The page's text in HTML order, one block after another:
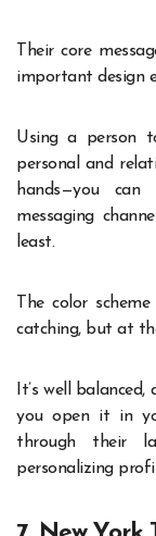
Their core
important design
Using a person
personal and
hands—you can
messaging
least.
The color
catching, but at
It’s well
you open it in
through their
personalizing